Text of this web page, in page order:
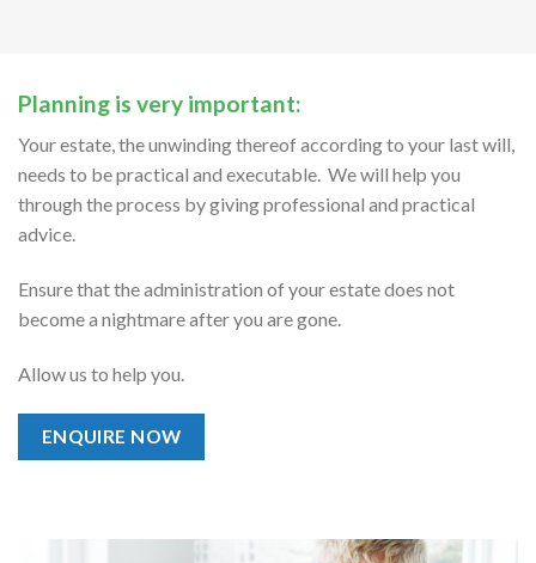
Planning is very important:
Your estate, the unwinding thereof according to your last will,
needs to be practical and executable. We will help you
through the process by giving professional and practical
advice.
Ensure that the administration of your estate does not
become a nightmare after you are gone.
Allow us to help you.
ENQUIRE NOW